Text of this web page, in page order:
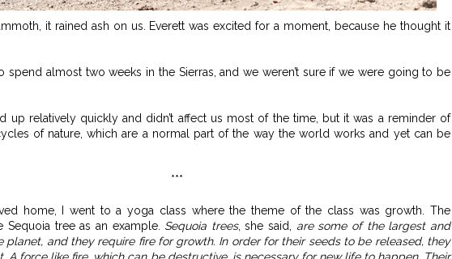
it rained ash on us. Everett was excited for a moment, because he thought it
spend almost two weeks in the Sierras, and we weren’t sure if we were going to be
up relatively quickly and didn’t affect us most of the time, but it was a reminder of
of nature, which are a normal part of the way the world works and yet can be
***
home, I went to a yoga class where the theme of the class was growth. The
Sequoia tree as an example. Sequoia trees, she said, are some of the largest and
planet, and they require fire for growth. In order for their seeds to be released, they